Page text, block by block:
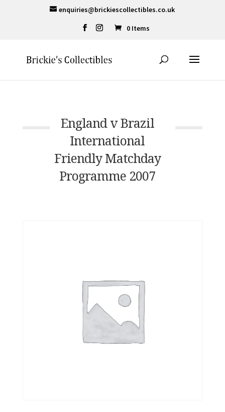
enquiries@brickiescollectibles.co.uk
0 Items
England v Brazil
International
Friendly Matchday
Programme 2007